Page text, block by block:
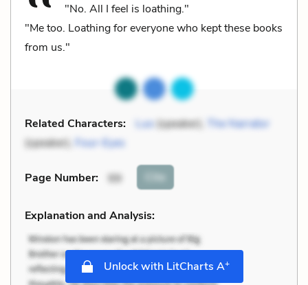
"No. All I feel is loathing."
"Me too. Loathing for everyone who kept these books
from us."
Related Characters: Luo(speaker),
The Narrator
(speaker),
Four-Eyes
Page Number: 99 Cite
Explanation and Analysis:
Unlock with LitCharts A+